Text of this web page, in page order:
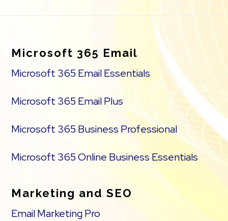
Microsoft 365 Email
Microsoft 365 Email Essentials
Microsoft 365 Email Plus
Microsoft 365 Business Professional
Microsoft 365 Online Business Essentials
Marketing and SEO
Email Marketing Pro